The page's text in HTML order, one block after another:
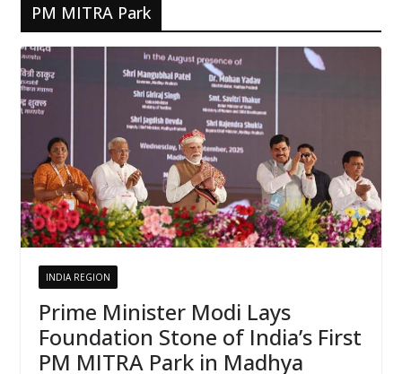
PM MITRA Park
INDIA REGION
Prime Minister Modi Lays
Foundation Stone of India’s First
PM MITRA Park in Madhya